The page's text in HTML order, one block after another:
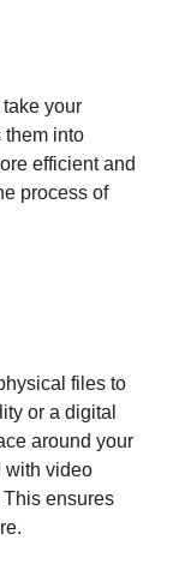
your
them into
efficient and
process of
files to
or a digital
around your
with video
ensures